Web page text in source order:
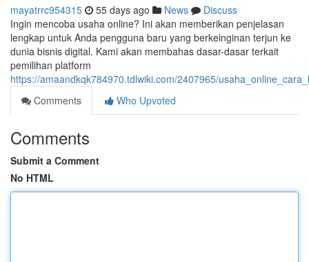
mayatrrc954315 55 days ago News
Discuss
Ingin mencoba usaha online? Ini akan memberikan penjelasan
lengkap untuk Anda pengguna baru yang berkeinginan terjun ke
dunia bisnis digital. Kami akan membahas dasar-dasar terkait
pemilihan platform
https://amaandkqk784970.tdlwiki.com/2407965/
Comments
Who Upvoted
Comments
Submit a Comment
No HTML